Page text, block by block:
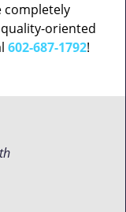
completely
oriented
602-687-1792!